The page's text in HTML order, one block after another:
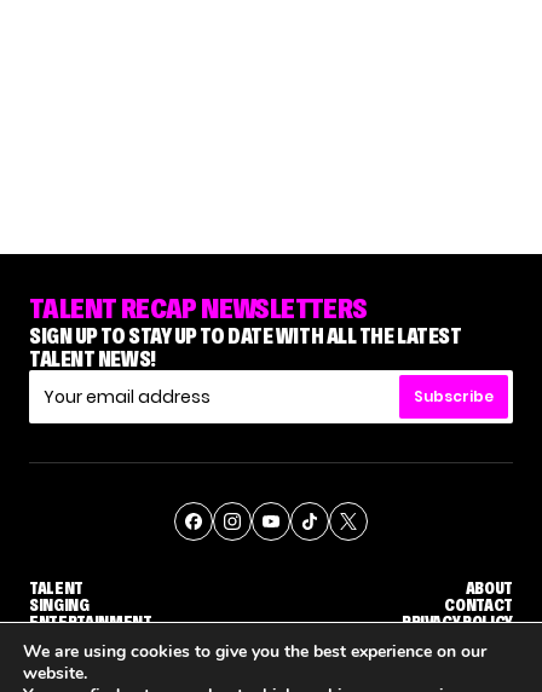
TALENT RECAP NEWSLETTERS
SIGN UP TO STAY UP TO DATE WITH ALL THE LATEST
TALENT NEWS!
Subscribe
TALENT
SINGING
ENTERTAINMENT
ABOUT
CONTACT
PRIVACY POLICY
We are using cookies to give you the best experience on our
website.